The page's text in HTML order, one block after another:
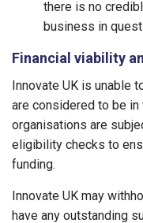
there is no
business in
Financial viability
Innovate UK is unable
are considered to be
organisations are
eligibility checks to
funding.
Innovate UK may
have any outstanding